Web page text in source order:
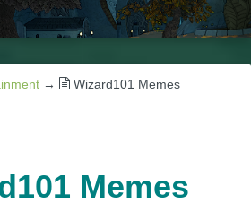
Guides
Mounts
→
Wizard101 Memes
Memes